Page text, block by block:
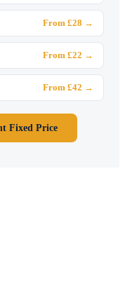
From £28 →
From £22 →
From £42 →
Fixed Price